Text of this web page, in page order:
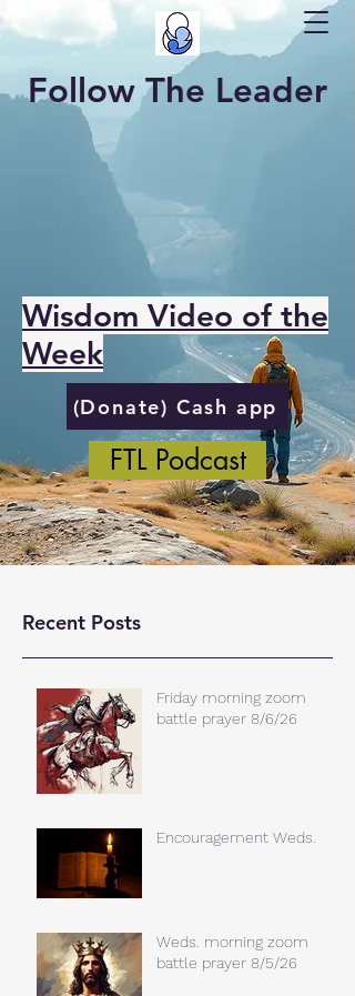
Follow The Leader
Wisdom Video of the
Week
(Donate) Cash app
FTL Podcast
Recent Posts
Friday morning zoom
battle prayer 8/6/26
Encouragement Weds.
Weds. morning zoom
battle prayer 8/5/26